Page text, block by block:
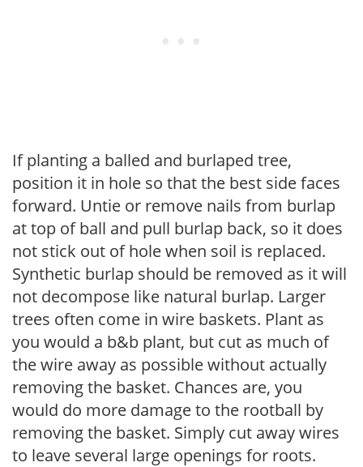
If planting a balled and burlaped tree,
position it in hole so that the best side faces
forward. Untie or remove nails from burlap
at top of ball and pull burlap back, so it does
not stick out of hole when soil is replaced.
Synthetic burlap should be removed as it will
not decompose like natural burlap. Larger
trees often come in wire baskets. Plant as
you would a b&b plant, but cut as much of
the wire away as possible without actually
removing the basket. Chances are, you
would do more damage to the rootball by
removing the basket. Simply cut away wires
to leave several large openings for roots.